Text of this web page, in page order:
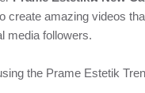
create amazing videos
media followers.
the Prame Estetik